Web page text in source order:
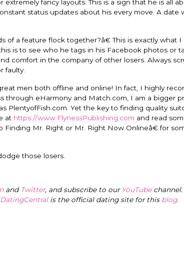
extremely fancy layouts. This is a sign that he is all
status updates about his every move. A date
a feature flock together?â€ This is exactly what
is to see who he tags in his Facebook photos or
comfort in the company of other losers. Always
faulty.
men both offline and online! In fact, I highly
through eHarmony and Match.com, I am a bigger
PlentyofFish.com. Yet the key to finding quality
at https://www.FlynessPublishing.com and read
Finding Mr. Right or Mr. Right Now Onlineâ€ for
those losers.
and Twitter, and subscribe to our YouTubechannel.
is the official dating site for this blog.